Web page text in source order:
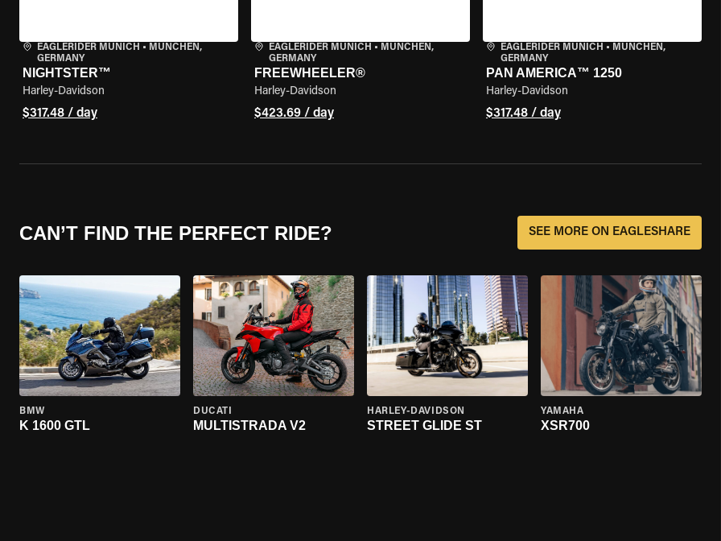
EAGLERIDER MUNICH • MÜNCHEN,
GERMANY
NIGHTSTER™
Harley-Davidson
$317.48 / day
EAGLERIDER MUNICH • MÜNCHEN,
GERMANY
FREEWHEELER®
Harley-Davidson
$423.69 / day
EAGLERIDER MUNICH • MÜNCHEN,
GERMANY
PAN AMERICA™ 1250
Harley-Davidson
$317.48 / day
CAN’T FIND THE PERFECT RIDE? SEE MORE ON EAGLESHARE
BMW
K 1600 GTL
DUCATI
MULTISTRADA V2
HARLEY-DAVIDSON
STREET GLIDE ST
YAMAHA
XSR700